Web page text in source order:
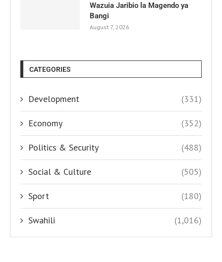
Wazuia Jaribio la Magendo ya
Bangi
August 7, 2026
CATEGORIES
Development (331)
Economy (352)
Politics & Security (488)
Social & Culture (505)
Sport (180)
Swahili (1,016)